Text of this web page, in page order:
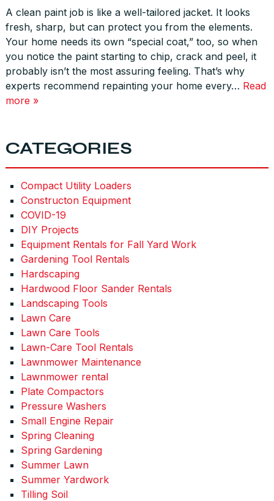
A clean paint job is like a well-tailored jacket. It looks
fresh, sharp, but can protect you from the elements.
Your home needs its own “special coat,” too, so when
you notice the paint starting to chip, crack and peel, it
probably isn’t the most assuring feeling. That’s why
experts recommend repainting your home every… Read
more »
CATEGORIES
Compact Utility Loaders
Constructon Equipment
COVID-19
DIY Projects
Equipment Rentals for Fall Yard Work
Gardening Tool Rentals
Hardscaping
Hardwood Floor Sander Rentals
Landscaping Tools
Lawn Care
Lawn Care Tools
Lawn-Care Tool Rentals
Lawnmower Maintenance
Lawnmower rental
Plate Compactors
Pressure Washers
Small Engine Repair
Spring Cleaning
Spring Gardening
Summer Lawn
Summer Yardwork
Tilling Soil